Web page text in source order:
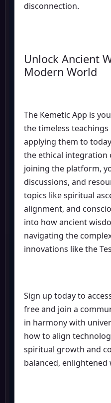
disconnection.
Unlock Ancient
Modern World
The Kemetic App is
the timeless
applying them to
the ethical integration
joining the platform,
discussions, and
topics like spiritual
alignment, and
into how ancient
navigating the
innovations like the
Sign up today to
free and join a
in harmony with
how to align
spiritual growth and
balanced, enlightened